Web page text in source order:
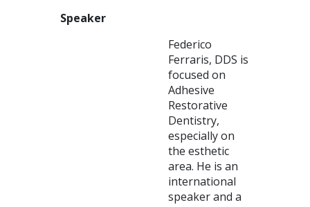
Speaker
Federico
Ferraris, DDS is
focused on
Adhesive
Restorative
Dentistry,
especially on
the esthetic
area. He is an
international
speaker and a